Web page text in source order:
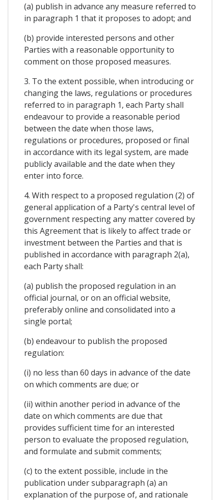
(a) publish in advance any measure referred to
in paragraph 1 that it proposes to adopt; and
(b) provide interested persons and other
Parties with a reasonable opportunity to
comment on those proposed measures.
3. To the extent possible, when introducing or
changing the laws, regulations or procedures
referred to in paragraph 1, each Party shall
endeavour to provide a reasonable period
between the date when those laws,
regulations or procedures, proposed or final
in accordance with its legal system, are made
publicly available and the date when they
enter into force.
4. With respect to a proposed regulation (2) of
general application of a Party's central level of
government respecting any matter covered by
this Agreement that is likely to affect trade or
investment between the Parties and that is
published in accordance with paragraph 2(a),
each Party shall:
(a) publish the proposed regulation in an
official journal, or on an official website,
preferably online and consolidated into a
single portal;
(b) endeavour to publish the proposed
regulation:
(i) no less than 60 days in advance of the date
on which comments are due; or
(ii) within another period in advance of the
date on which comments are due that
provides sufficient time for an interested
person to evaluate the proposed regulation,
and formulate and submit comments;
(c) to the extent possible, include in the
publication under subparagraph (a) an
explanation of the purpose of, and rationale